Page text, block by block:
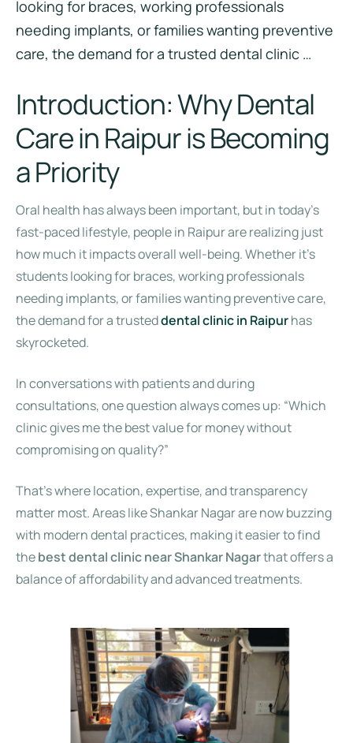
looking for braces, working professionals
needing implants, or families wanting preventive
care, the demand for a trusted dental clinic …
Introduction: Why Dental
Care in Raipur is Becoming
a Priority
Oral health has always been important, but in today’s
fast-paced lifestyle, people in Raipur are realizing just
how much it impacts overall well-being. Whether it’s
students looking for braces, working professionals
needing implants, or families wanting preventive care,
the demand for a trusteddental clinic in Raipurhas
skyrocketed.
In conversations with patients and during
consultations, one question always comes up: “Which
clinic gives me the best value for money without
compromising on quality?”
That’s where location, expertise, and transparency
matter most. Areas like Shankar Nagar are now buzzing
with modern dental practices, making it easier to find
thebest dental clinic near Shankar Nagarthat offers a
balance of affordability and advanced treatments.